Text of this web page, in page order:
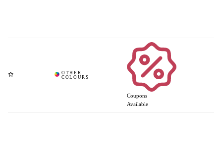
Coupons
Available